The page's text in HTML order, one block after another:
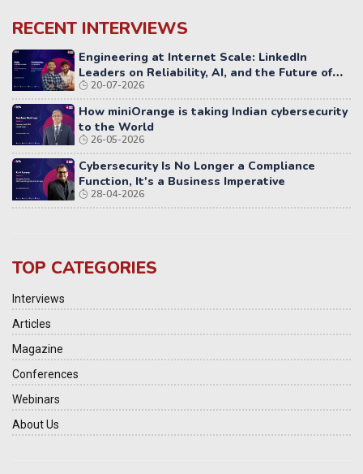
RECENT INTERVIEWS
Engineering at Internet Scale: LinkedIn
Leaders on Reliability, AI, and the Future of
Distributed Systems
20-07-2026
How miniOrange is taking Indian cybersecurity
to the World
26-05-2026
Cybersecurity Is No Longer a Compliance
Function, It's a Business Imperative
28-04-2026
TOP CATEGORIES
Interviews
Articles
Magazine
Conferences
Webinars
About Us